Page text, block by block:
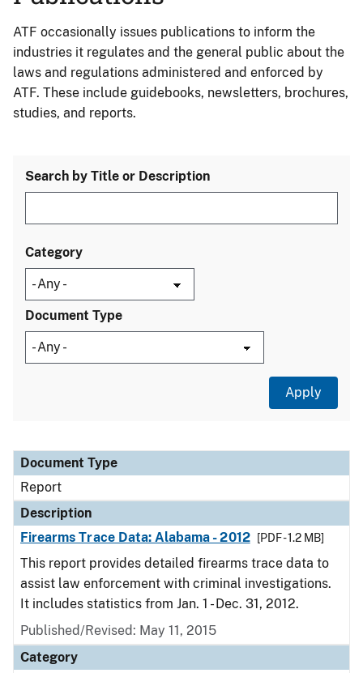
ATF occasionally issues publications to inform the
industries it regulates and the general public about the
laws and regulations administered and enforced by
ATF. These include guidebooks, newsletters, brochures,
studies, and reports.
Search by Title or Description
Category
Document Type
Document Type
Description
Category
Document Type
Report
Description
Firearms Trace Data: Alabama - 2012
[PDF - 1.2 MB]
This report provides detailed firearms trace data to
assist law enforcement with criminal investigations.
It includes statistics from Jan. 1 - Dec. 31, 2012.
Published/Revised: May 11, 2015
Category